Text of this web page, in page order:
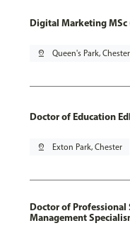
Digital Marketing MSc
pin_drop Queen's Park, Chester
Doctor of Education
pin_drop Exton Park, Chester
Doctor of
Management